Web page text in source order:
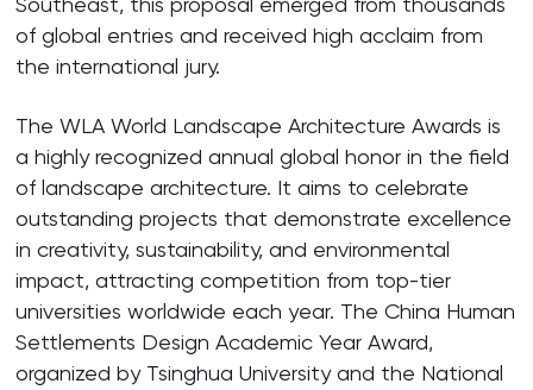
of global entries and received high acclaim from
the international jury.
The WLA World Landscape Architecture Awards is
a highly recognized annual global honor in the field
of landscape architecture. It aims to celebrate
outstanding projects that demonstrate excellence
in creativity, sustainability, and environmental
impact, attracting competition from top-tier
universities worldwide each year. The China Human
Settlements Design Academic Year Award,
organized by Tsinghua University and the National